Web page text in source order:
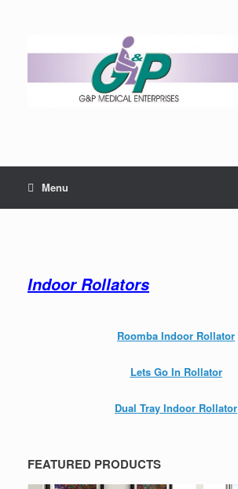
Menu
Indoor Rollators
Roomba Indoor Rollator
Lets Go In Rollator
Dual Tray Indoor Rollator
FEATURED PRODUCTS